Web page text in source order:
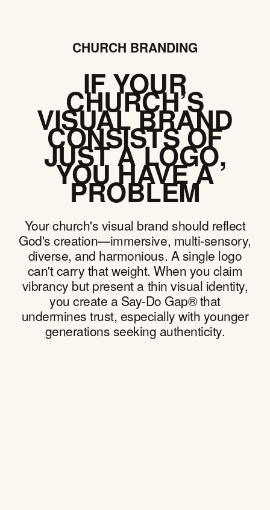
CHURCH BRANDING
IF YOUR
CHURCH’S
VISUAL BRAND
CONSISTS OF
JUST A LOGO,
YOU HAVE A
PROBLEM
Your church's visual brand should reflect
God's creation—immersive, multi-sensory,
diverse, and harmonious. A single logo
can't carry that weight. When you claim
vibrancy but present a thin visual identity,
you create a Say-Do Gap® that
undermines trust, especially with younger
generations seeking authenticity.